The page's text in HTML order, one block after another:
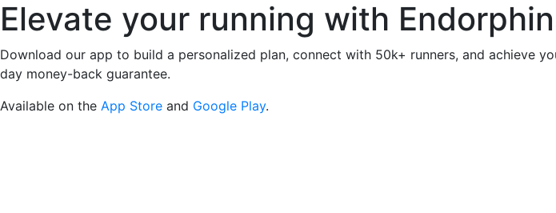
Elevate your running with
Download our app to build a personalized plan, connect with 50k+ runners, and achieve
day money-back guarantee.
Available on the App Store and Google Play.